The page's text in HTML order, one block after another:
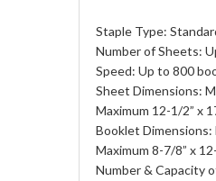
Staple Type:
Number of Sheets:
Speed: Up to 800
Sheet Dimensions:
Maximum 12-1/2” x
Booklet Dimensions:
Maximum 8-7/8” x
Number & Capacity